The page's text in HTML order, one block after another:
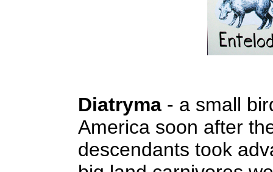
Diatryma - a small
America soon after
descendants took